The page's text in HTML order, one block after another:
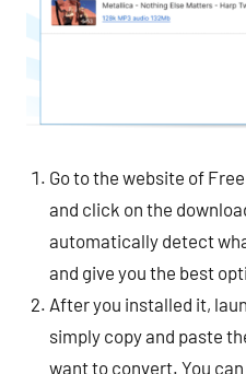
Go to the website of
and click on the
automatically detect
and give you the best
After you installed it,
simply copy and paste
want to convert. You